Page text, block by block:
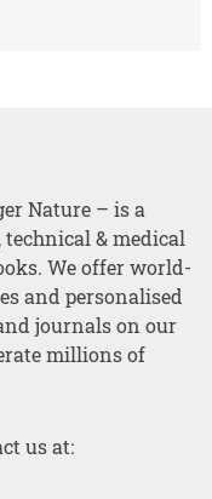
Nature – is a
& medical
We offer world-
and personalised
journals on our
millions of
us at: